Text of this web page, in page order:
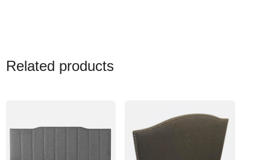
Related products